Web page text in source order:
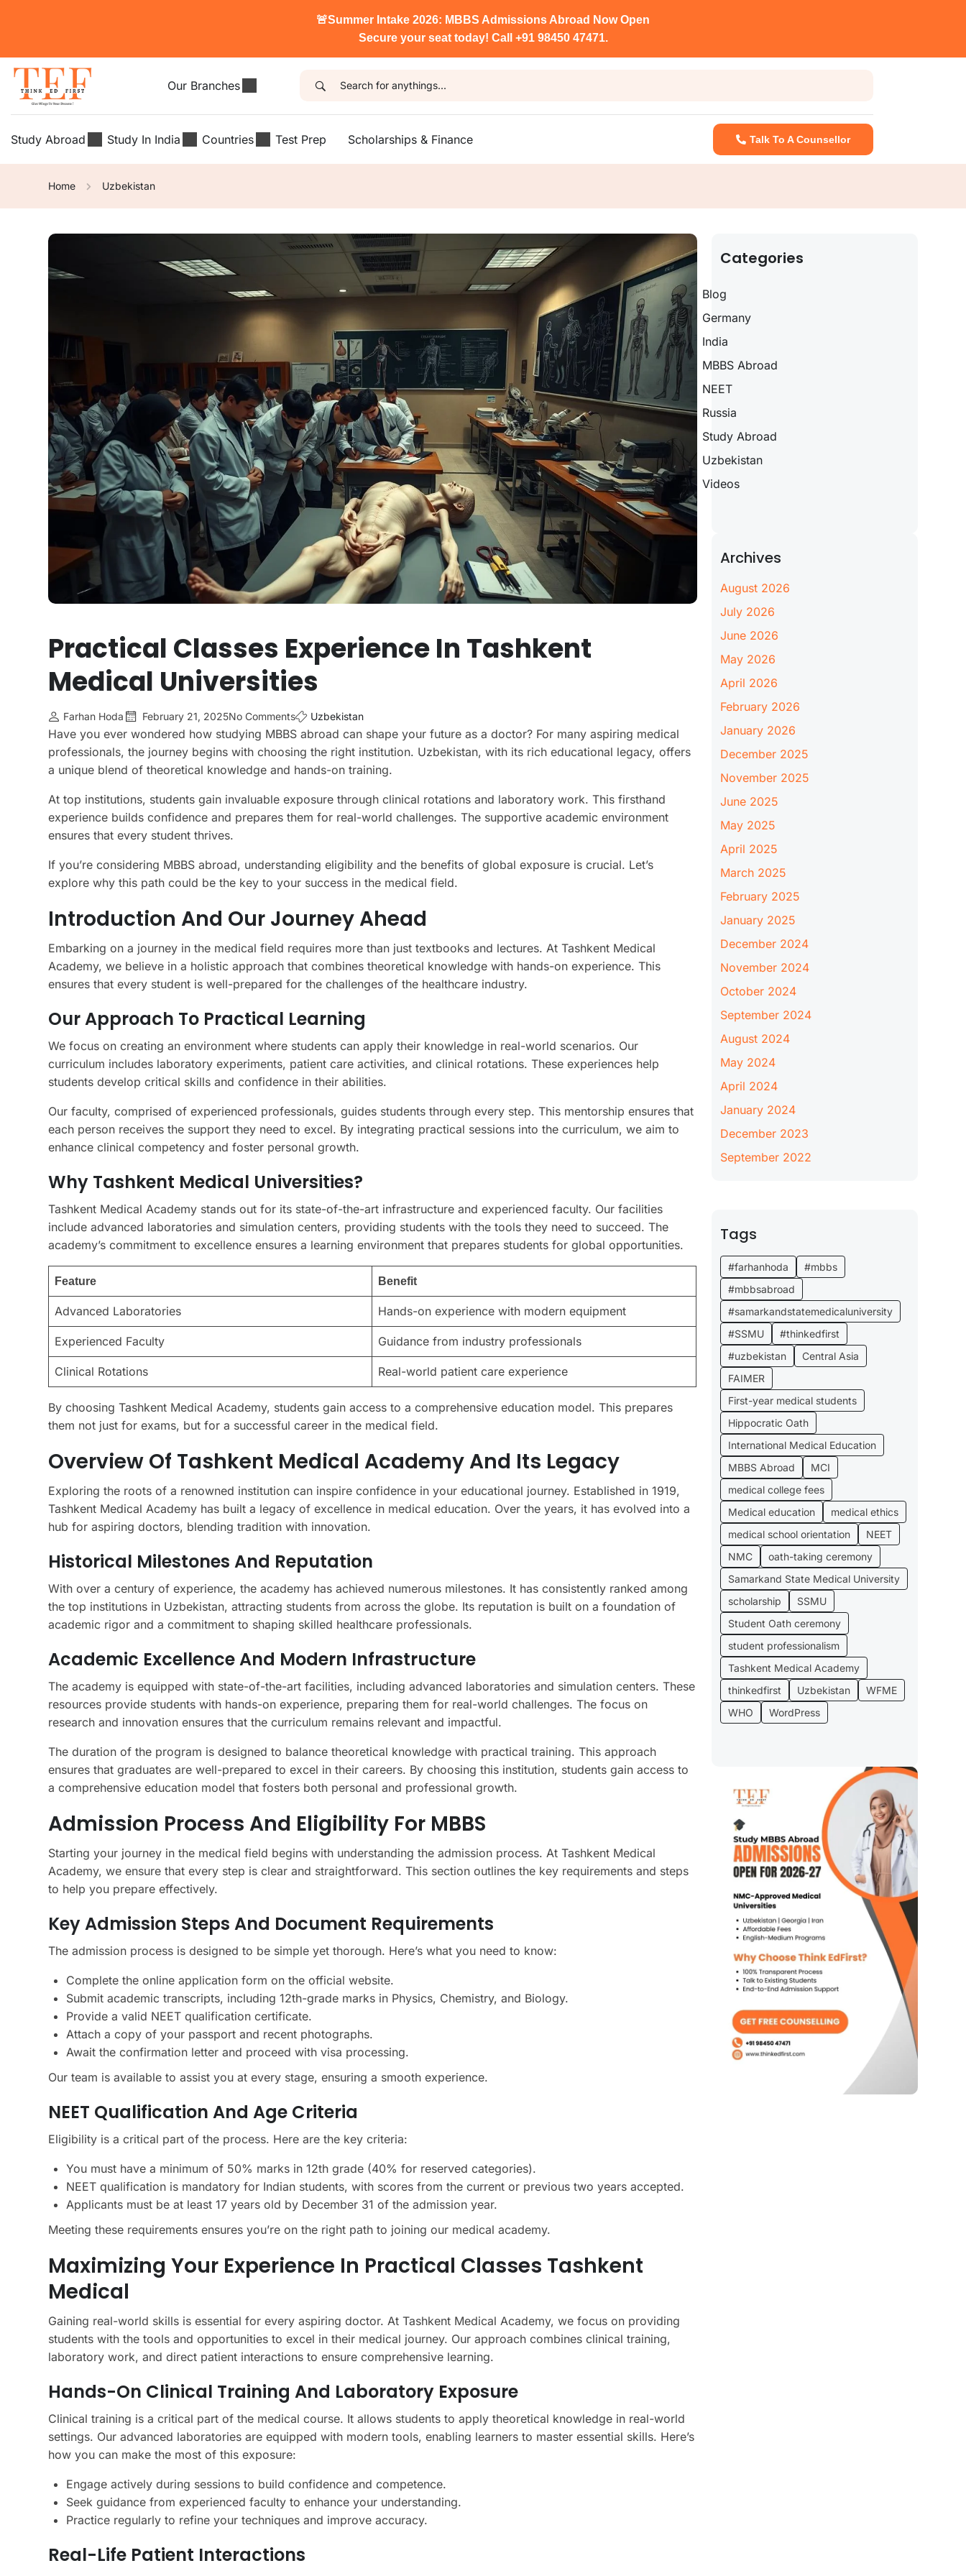
🚨Summer Intake 2026: MBBS Admissions Abroad Now Open
Secure your seat today! Call +91 98450 47471.
Our Branches
Study Abroad Study In India Countries Test Prep Scholarships & Finance Talk To A Counsellor
Home Uzbekistan
Practical Classes Experience In Tashkent
Medical Universities
Farhan Hoda February 21, 2025No Comments Uzbekistan
Have you ever wondered how studying MBBS abroad can shape your future as a doctor? For many aspiring medical
professionals, the journey begins with choosing the right institution. Uzbekistan, with its rich educational legacy, offers
a unique blend of theoretical knowledge and hands-on training.
At top institutions, students gain invaluable exposure through clinical rotations and laboratory work. This firsthand
experience builds confidence and prepares them for real-world challenges. The supportive academic environment
ensures that every student thrives.
If you’re considering MBBS abroad, understanding eligibility and the benefits of global exposure is crucial. Let’s
explore why this path could be the key to your success in the medical field.
Introduction And Our Journey Ahead
Embarking on a journey in the medical field requires more than just textbooks and lectures. At Tashkent Medical
Academy, we believe in a holistic approach that combines theoretical knowledge with hands-on experience. This
ensures that every student is well-prepared for the challenges of the healthcare industry.
Our Approach To Practical Learning
We focus on creating an environment where students can apply their knowledge in real-world scenarios. Our
curriculum includes laboratory experiments, patient care activities, and clinical rotations. These experiences help
students develop critical skills and confidence in their abilities.
Our faculty, comprised of experienced professionals, guides students through every step. This mentorship ensures that
each person receives the support they need to excel. By integrating practical sessions into the curriculum, we aim to
enhance clinical competency and foster personal growth.
Why Tashkent Medical Universities?
Tashkent Medical Academy stands out for its state-of-the-art infrastructure and experienced faculty. Our facilities
include advanced laboratories and simulation centers, providing students with the tools they need to succeed. The
academy’s commitment to excellence ensures a learning environment that prepares students for global opportunities.
Feature Benefit
Advanced Laboratories Hands-on experience with modern equipment
Experienced Faculty Guidance from industry professionals
Clinical Rotations Real-world patient care experience
By choosing Tashkent Medical Academy, students gain access to a comprehensive education model. This prepares
them not just for exams, but for a successful career in the medical field.
Overview Of Tashkent Medical Academy And Its Legacy
Exploring the roots of a renowned institution can inspire confidence in your educational journey. Established in 1919,
Tashkent Medical Academy has built a legacy of excellence in medical education. Over the years, it has evolved into a
hub for aspiring doctors, blending tradition with innovation.
Historical Milestones And Reputation
With over a century of experience, the academy has achieved numerous milestones. It has consistently ranked among
the top institutions in Uzbekistan, attracting students from across the globe. Its reputation is built on a foundation of
academic rigor and a commitment to shaping skilled healthcare professionals.
Academic Excellence And Modern Infrastructure
The academy is equipped with state-of-the-art facilities, including advanced laboratories and simulation centers. These
resources provide students with hands-on experience, preparing them for real-world challenges. The focus on
research and innovation ensures that the curriculum remains relevant and impactful.
The duration of the program is designed to balance theoretical knowledge with practical training. This approach
ensures that graduates are well-prepared to excel in their careers. By choosing this institution, students gain access to
a comprehensive education model that fosters both personal and professional growth.
Admission Process And Eligibility For MBBS
Starting your journey in the medical field begins with understanding the admission process. At Tashkent Medical
Academy, we ensure that every step is clear and straightforward. This section outlines the key requirements and steps
to help you prepare effectively.
Key Admission Steps And Document Requirements
The admission process is designed to be simple yet thorough. Here’s what you need to know:
Complete the online application form on the official website.
Submit academic transcripts, including 12th-grade marks in Physics, Chemistry, and Biology.
Provide a valid NEET qualification certificate.
Attach a copy of your passport and recent photographs.
Await the confirmation letter and proceed with visa processing.
Our team is available to assist you at every stage, ensuring a smooth experience.
NEET Qualification And Age Criteria
Eligibility is a critical part of the process. Here are the key criteria:
You must have a minimum of 50% marks in 12th grade (40% for reserved categories).
NEET qualification is mandatory for Indian students, with scores from the current or previous two years accepted.
Applicants must be at least 17 years old by December 31 of the admission year.
Meeting these requirements ensures you’re on the right path to joining our medical academy.
Maximizing Your Experience In Practical Classes Tashkent
Medical
Gaining real-world skills is essential for every aspiring doctor. At Tashkent Medical Academy, we focus on providing
students with the tools and opportunities to excel in their medical journey. Our approach combines clinical training,
laboratory work, and direct patient interactions to ensure comprehensive learning.
Hands-On Clinical Training And Laboratory Exposure
Clinical training is a critical part of the medical course. It allows students to apply theoretical knowledge in real-world
settings. Our advanced laboratories are equipped with modern tools, enabling learners to master essential skills. Here’s
how you can make the most of this exposure:
Engage actively during sessions to build confidence and competence.
Seek guidance from experienced faculty to enhance your understanding.
Practice regularly to refine your techniques and improve accuracy.
Real-Life Patient Interactions
Categories
Blog
Germany
India
MBBS Abroad
NEET
Russia
Study Abroad
Uzbekistan
Videos
Archives
August 2026
July 2026
June 2026
May 2026
April 2026
February 2026
January 2026
December 2025
November 2025
June 2025
May 2025
April 2025
March 2025
February 2025
January 2025
December 2024
November 2024
October 2024
September 2024
August 2024
May 2024
April 2024
January 2024
December 2023
September 2022
Tags
#farhanhoda
#mbbs
#mbbsabroad
#samarkandstatemedicaluniversity
#SSMU
#thinkedfirst
#uzbekistan
Central Asia
FAIMER
First-year medical students
Hippocratic Oath
International Medical Education
MBBS Abroad
MCI
medical college fees
Medical education
medical ethics
medical school orientation
NEET
NMC
oath-taking ceremony
Samarkand State Medical University
scholarship
SSMU
Student Oath ceremony
student professionalism
Tashkent Medical Academy
thinkedfirst
Uzbekistan
WFME
WHO
WordPress